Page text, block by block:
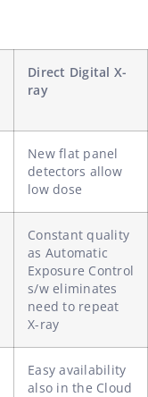
Direct Digital X-
ray
New flat panel
detectors allow
low dose
Constant quality
as Automatic
Exposure Control
s/w eliminates
need to repeat
X-ray
Easy availability
also in the Cloud